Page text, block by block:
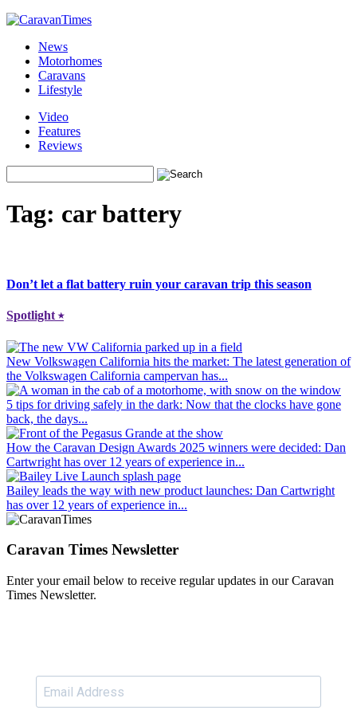
News
Motorhomes
Caravans
Lifestyle
Video
Features
Reviews
Tag: car battery
Don’t let a flat battery ruin your caravan trip this season
Spotlight⭑
New Volkswagen California hits the market: The latest generation of
the Volkswagen California campervan has...
5 tips for driving safely in the dark: Now that the clocks have gone
back, the days...
How the Caravan Design Awards 2025 winners were decided: Dan
Cartwright has over 12 years of experience in...
Bailey leads the way with new product launches: Dan Cartwright
has over 12 years of experience in...
Caravan Times Newsletter
Enter your email below to receive regular updates in our Caravan
Times Newsletter.